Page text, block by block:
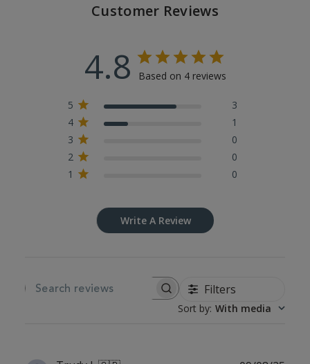
Customer Reviews
4.8 Based on 4 reviews
5
3
4
1
3
0
2
0
1
0
Write A Review
SEARCH REVIEWS Filters
Sort by: With media